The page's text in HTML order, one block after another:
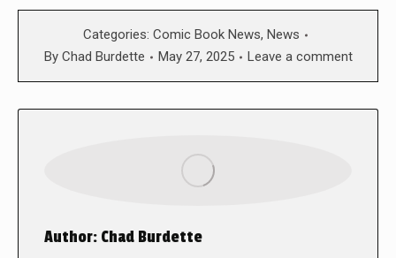
Categories: Comic Book News, News
By Chad Burdette May 27, 2025 Leave a comment
Author: Chad Burdette